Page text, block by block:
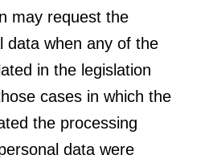
may request the
data when any of the
in the legislation
cases in which the
the processing
data were